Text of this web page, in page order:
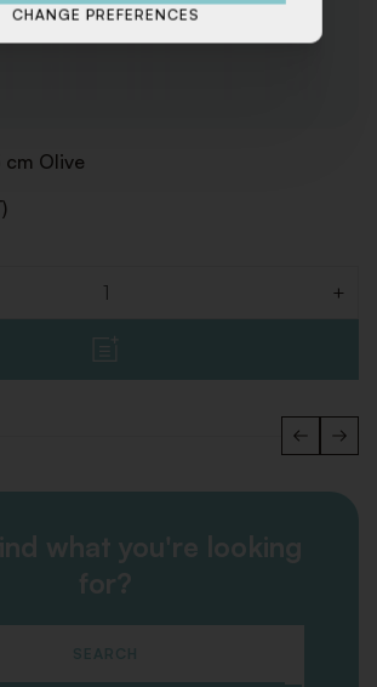
Olive
+
what you're looking
for?
SEARCH
CHANGE PREFERENCES